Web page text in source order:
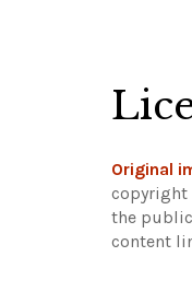
Original
copyright
the
content